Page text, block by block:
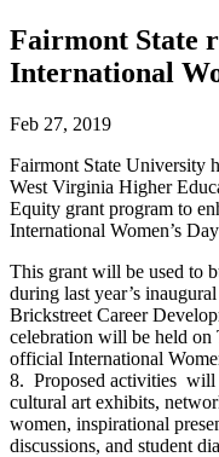
Fairmont State
International
Feb 27, 2019
Fairmont State University
West Virginia Higher
Equity grant program to
International Women’s
This grant will be used to
during last year’s
Brickstreet Career
celebration will be held on
official International
8. Proposed activities will
cultural art exhibits,
women, inspirational
discussions, and student